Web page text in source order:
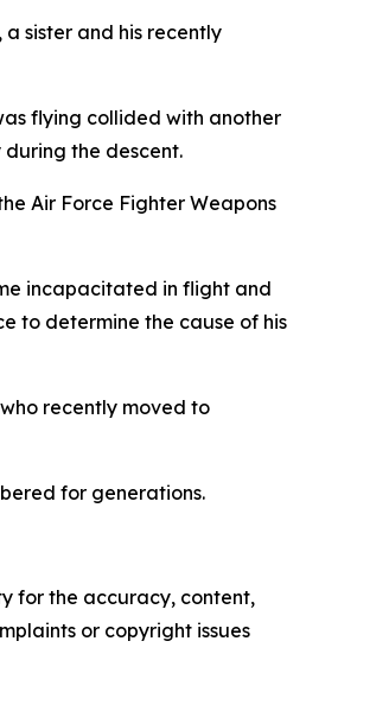
sister and his recently
flying collided with another
the descent.
Air Force Fighter Weapons
incapacitated in flight and
to determine the cause of his
recently moved to
for generations.
for the accuracy, content,
or copyright issues